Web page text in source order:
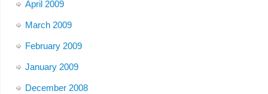
April 2009
March 2009
February 2009
January 2009
December 2008